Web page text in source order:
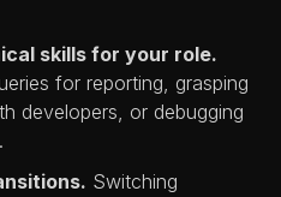
skills for your role.
for reporting, grasping
developers, or debugging
Switching